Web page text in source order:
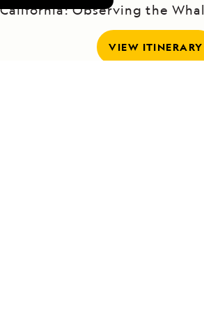
Observing the
VIEW ITINERARY